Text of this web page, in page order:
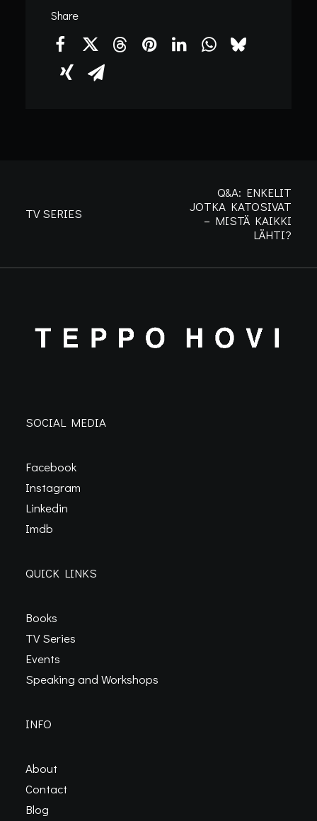
Share
TV SERIES
Q&A: ENKELIT
JOTKA KATOSIVAT
– MISTÄ KAIKKI
LÄHTI?
SOCIAL MEDIA
Facebook
Instagram
Linkedin
Imdb
QUICK LINKS
Books
TV Series
Events
Speaking and Workshops
INFO
About
Contact
Blog